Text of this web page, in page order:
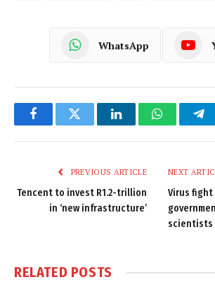
WhatsApp
FacebookTwitter LinkedInWhatsApp
PREVIOUS ARTICLE
Tencent to invest R1.2-trillion
in ‘new infrastructure’
NEXT
Virus fight
scientists
RELATED POSTS